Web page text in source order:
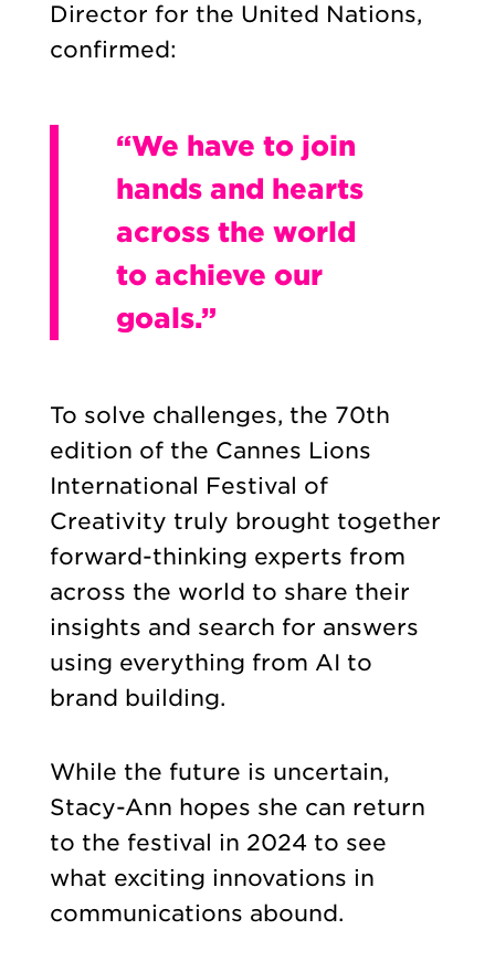
Director for the United Nations,
confirmed:
“We have to join
hands and hearts
across the world
to achieve our
goals.”
To solve challenges, the 70th
edition of the Cannes Lions
International Festival of
Creativity truly brought together
forward-thinking experts from
across the world to share their
insights and search for answers
using everything from AI to
brand building.
While the future is uncertain,
Stacy-Ann hopes she can return
to the festival in 2024 to see
what exciting innovations in
communications abound.